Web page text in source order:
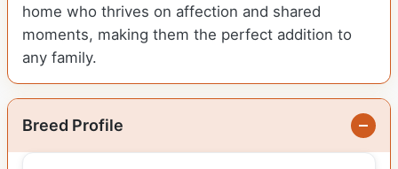
home who thrives on affection and shared
moments, making them the perfect addition to
any family.
Breed Profile